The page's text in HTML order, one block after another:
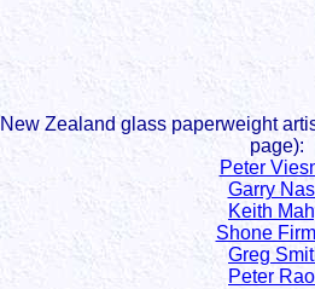
Zealand glass paperweight
page):
Peter
Garry
Keith
Shone
Greg
Peter